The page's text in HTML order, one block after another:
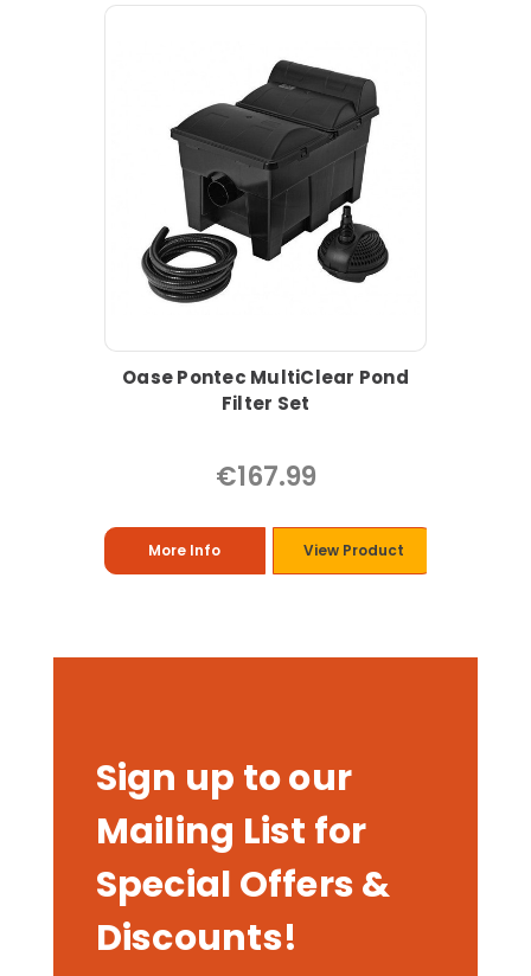
Oase Pontec MultiClear Pond
Filter Set
€167.99
More Info View Product
Sign up to our
Mailing List for
Special Offers &
Discounts!